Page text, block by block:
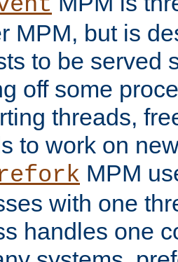
MPM, but is
to be served
off some
threads,
to work on
MPM
with one
handles one